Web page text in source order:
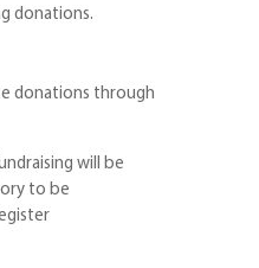
donations.
donations through
will be
to be